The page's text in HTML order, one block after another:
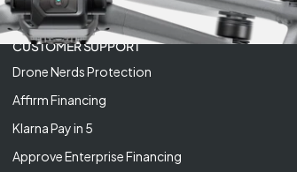
CUSTOMER SUPPORT
Drone Nerds Protection
Affirm Financing
Klarna Pay in 5
Approve Enterprise Financing